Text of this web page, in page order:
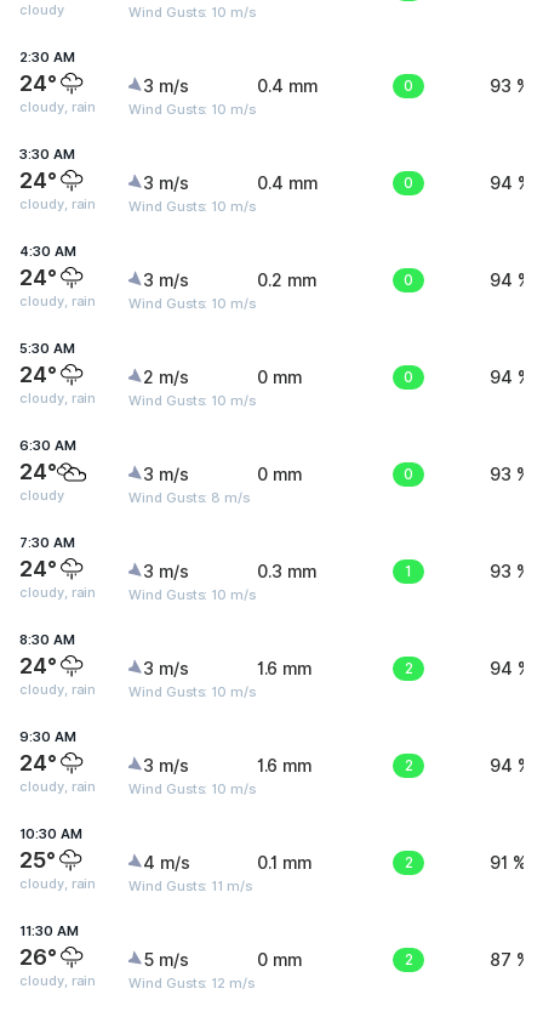
cloudy Wind Gusts: 10 m/s
2:30 AM
24°
cloudy, rain
3 m/s
Wind Gusts: 10 m/s
0.4 mm 0 93 %
3:30 AM
24°
cloudy, rain
3 m/s
Wind Gusts: 10 m/s
0.4 mm 0 94 %
4:30 AM
24°
cloudy, rain
3 m/s
Wind Gusts: 10 m/s
0.2 mm 0 94 %
5:30 AM
24°
cloudy, rain
2 m/s
Wind Gusts: 10 m/s
0 mm 0 94 %
6:30 AM
24°
cloudy
3 m/s
Wind Gusts: 8 m/s
0 mm 0 93 %
7:30 AM
24°
cloudy, rain
3 m/s
Wind Gusts: 10 m/s
0.3 mm 1 93 %
8:30 AM
24°
cloudy, rain
3 m/s
Wind Gusts: 10 m/s
1.6 mm 2 94 %
9:30 AM
24°
cloudy, rain
3 m/s
Wind Gusts: 10 m/s
1.6 mm 2 94 %
10:30 AM
25°
cloudy, rain
4 m/s
Wind Gusts: 11 m/s
0.1 mm 2 91 %
11:30 AM
26°
cloudy, rain
5 m/s
Wind Gusts: 12 m/s
0 mm 2 87 %